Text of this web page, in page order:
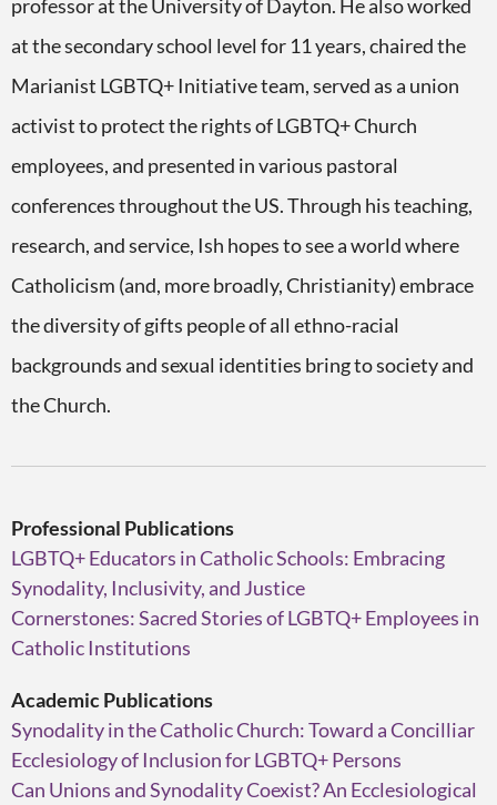
professor at the University of Dayton. He also worked
at the secondary school level for 11 years, chaired the
Marianist LGBTQ+ Initiative team, served as a union
activist to protect the rights of LGBTQ+ Church
employees, and presented in various pastoral
conferences throughout the US. Through his teaching,
research, and service, Ish hopes to see a world where
Catholicism (and, more broadly, Christianity) embrace
the diversity of gifts people of all ethno-racial
backgrounds and sexual identities bring to society and
the Church.
Professional Publications
LGBTQ+ Educators in Catholic Schools: Embracing
Synodality, Inclusivity, and Justice
Cornerstones: Sacred Stories of LGBTQ+ Employees in
Catholic Institutions
Academic Publications
Synodality in the Catholic Church: Toward a Concilliar
Ecclesiology of Inclusion for LGBTQ+ Persons
Can Unions and Synodality Coexist? An Ecclesiological